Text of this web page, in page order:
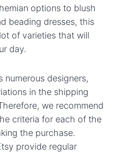
options to blush
beading dresses, this
of varieties that will
day.
numerous designers,
in the shipping
we recommend
criteria for each of the
the purchase.
provide regular